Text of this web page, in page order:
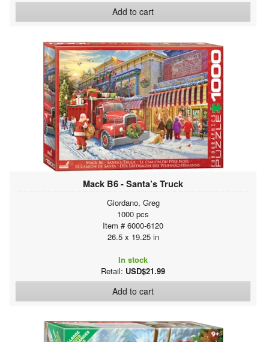
Add to cart
Mack B6 - Santa’s Truck
Giordano, Greg
1000 pcs
Item # 6000-6120
26.5 x 19.25 in
In stock
Retail: USD$21.99
Add to cart